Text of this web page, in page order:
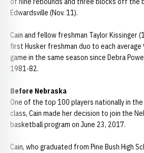
Edwardsville (Nov. 11).
Cain and fellow freshman Taylor Kissinger
first Husker freshman duo to each
game in the same season since Debra
1981-82.
Before Nebraska
One of the top 100 players nationally in
class, Cain made her decision to join the
basketball program on June 23, 2017.
Cain, who graduated from Pine Bush High